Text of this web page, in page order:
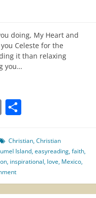
doing, My Heart and
Celeste for the
it than relaxing
you…
Email
Christian,Christian
Island,easyreading,faith,
, inspirational, love, Mexico,